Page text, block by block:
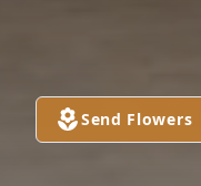
Send Flowers